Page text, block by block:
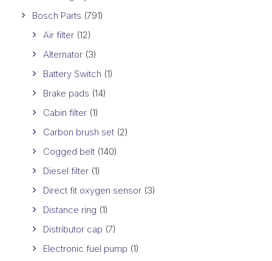
Bosch Parts (791)
Air filter (12)
Alternator (3)
Battery Switch (1)
Brake pads (14)
Cabin filter (1)
Carbon brush set (2)
Cogged belt (140)
Diesel filter (1)
Direct fit oxygen sensor (3)
Distance ring (1)
Distributor cap (7)
Electronic fuel pump (1)